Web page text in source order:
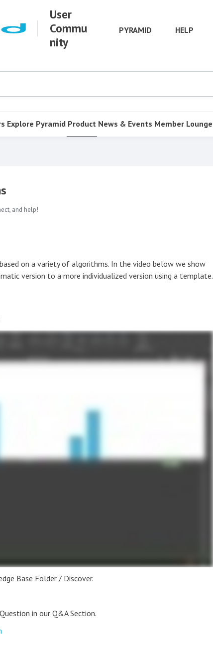
User
Commu
nity
PYRAMID HELP
Explore Pyramid Product News & Events Member Lounge
and help!
on a variety of algorithms. In the video below we show
version to a more individualized version using a template.
Base Folder / Discover.
in our Q&A Section.